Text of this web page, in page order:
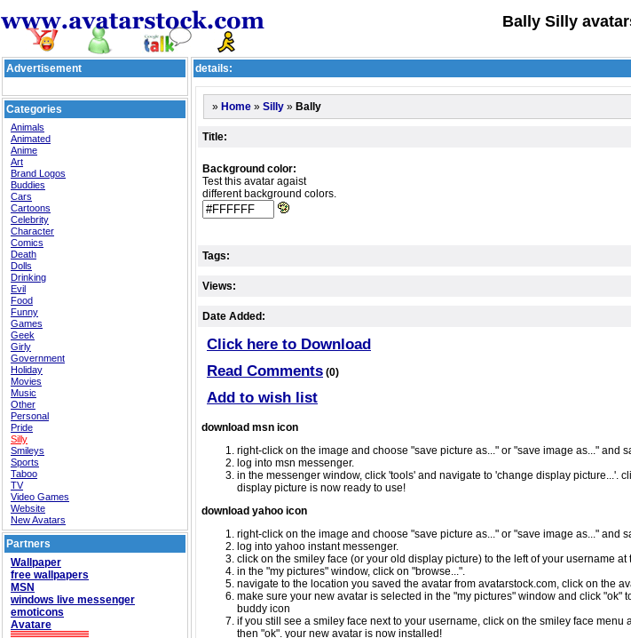
Bally Silly
Advertisement
Categories
Animals
Animated
Anime
Art
Brand Logos
Buddies
Cars
Cartoons
Celebrity
Character
Comics
Death
Dolls
Drinking
Evil
Food
Funny
Games
Geek
Girly
Government
Holiday
Movies
Music
Other
Personal
Pride
Silly
Smileys
Sports
Taboo
TV
Video Games
Website
New Avatars
Partners
Wallpaper
free wallpapers
MSN
windows live messenger
emoticons
Avatare
details:
» Home » Silly » Bally
Title:
Background color:
Test this avatar agaist
different background colors.
Tags:
Views:
Date Added:
Click here to Download
Read Comments (0)
Add to wish list
download msn icon
right-click on the image and choose "save picture as..." or "save image as..." and
log into msn messenger.
in the messenger window, click 'tools' and navigate to 'change display picture...'.
display picture is now ready to use!
download yahoo icon
right-click on the image and choose "save picture as..." or "save image as..." and
log into yahoo instant messenger.
click on the smiley face (or your old display picture) to the left of your username
in the "my pictures" window, click on "browse...".
navigate to the location you saved the avatar from avatarstock.com, click on the
make sure your new avatar is selected in the "my pictures" window and click
buddy icon
if you still see a smiley face next to your username, click on the smiley face
then "ok". your new avatar is now installed!